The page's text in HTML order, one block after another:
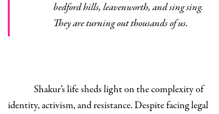
bedford hills, leavenworth, and sing sing.
They are turning out thousands of us.
Shakur’s life sheds light on the complexity of
identity, activism, and resistance. Despite facing legal